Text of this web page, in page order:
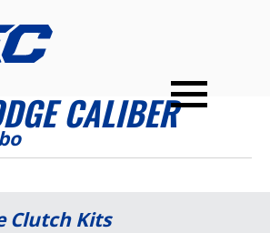
CLUTCHES
CONTACT
CALIBER
Clutch Kits